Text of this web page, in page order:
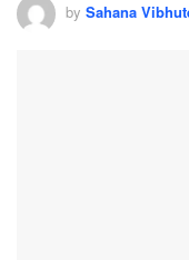
by Sahana